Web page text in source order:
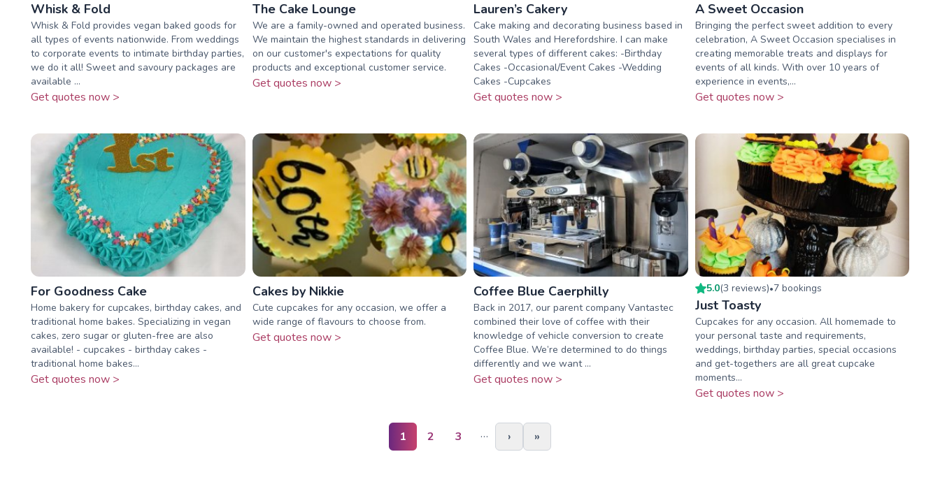
Whisk & Fold
Whisk & Fold provides vegan baked goods for
all types of events nationwide. From weddings
to corporate events to intimate birthday parties,
we do it all! Sweet and savoury packages are
available ...
Get quotes now >
The Cake Lounge
We are a family-owned and operated business.
We maintain the highest standards in delivering
on our customer's expectations for quality
products and exceptional customer service.
Get quotes now >
Lauren’s Cakery
Cake making and decorating business based in
South Wales and Herefordshire. I can make
several types of different cakes: -Birthday
Cakes -Occasional/Event Cakes -Wedding
Cakes -Cupcakes
Get quotes now >
A Sweet Occasion
Bringing the perfect sweet addition to every
celebration, A Sweet Occasion specialises in
creating memorable treats and displays for
events of all kinds. With over 10 years of
experience in events,...
Get quotes now >
For Goodness Cake
Home bakery for cupcakes, birthday cakes, and
traditional home bakes. Specializing in vegan
cakes, zero sugar or gluten-free are also
available! - cupcakes - birthday cakes -
traditional home bakes...
Get quotes now >
Cakes by Nikkie
Cute cupcakes for any occasion, we offer a
wide range of flavours to choose from.
Get quotes now >
Coffee Blue Caerphilly
Back in 2017, our parent company Vantastec
combined their love of coffee with their
knowledge of vehicle conversion to create
Coffee Blue. We’re determined to do things
differently and we want ...
Get quotes now >
5.0(3 reviews)•7bookings
Just Toasty
Cupcakes for any occasion. All homemade to
your personal taste and requirements,
weddings, birthday parties, special occasions
and get-togethers are all great cupcake
moments...
Get quotes now >
1 2 3 … › »